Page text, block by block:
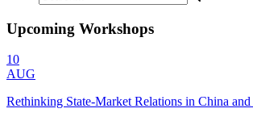
Upcoming Workshops
10
AUG
Rethinking State-Market Relations in China